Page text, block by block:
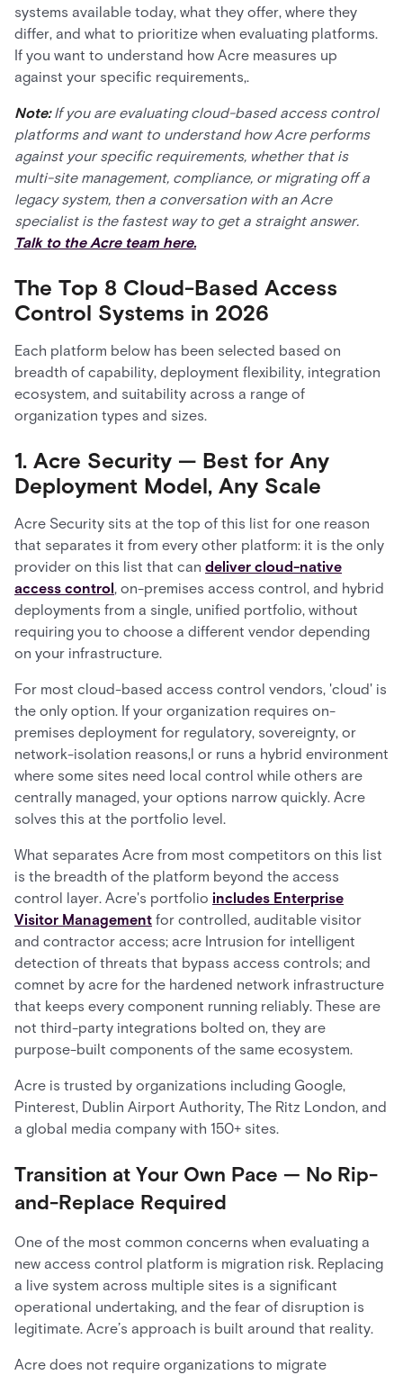
systems available today, what they offer, where they
differ, and what to prioritize when evaluating platforms.
If you want to understand how Acre measures up
against your specific requirements,.
Note:If you are evaluating cloud-based access control
platforms and want to understand how Acre performs
against your specific requirements, whether that is
multi-site management, compliance, or migrating off a
legacy system, then a conversation with an Acre
specialist is the fastest way to get a straight answer.
Talk to the Acre team here.
The Top 8 Cloud-Based Access
Control Systems in 2026
Each platform below has been selected based on
breadth of capability, deployment flexibility, integration
ecosystem, and suitability across a range of
organization types and sizes.
1. Acre Security — Best for Any
Deployment Model, Any Scale
Acre Security sits at the top of this list for one reason
that separates it from every other platform: it is the only
provider on this list that can deliver cloud-native
access control, on-premises access control, and hybrid
deployments from a single, unified portfolio, without
requiring you to choose a different vendor depending
on your infrastructure.
For most cloud-based access control vendors, 'cloud' is
the only option. If your organization requires on-
premises deployment for regulatory, sovereignty, or
network-isolation reasons,l or runs a hybrid environment
where some sites need local control while others are
centrally managed, your options narrow quickly. Acre
solves this at the portfolio level.
What separates Acre from most competitors on this list
is the breadth of the platform beyond the access
control layer. Acre's portfolio includes Enterprise
Visitor Management for controlled, auditable visitor
and contractor access; acre Intrusion for intelligent
detection of threats that bypass access controls; and
comnet by acre for the hardened network infrastructure
that keeps every component running reliably. These are
not third-party integrations bolted on, they are
purpose-built components of the same ecosystem.
Acre is trusted by organizations including Google,
Pinterest, Dublin Airport Authority, The Ritz London, and
a global media company with 150+ sites.
Transition at Your Own Pace — No Rip-
and-Replace Required
One of the most common concerns when evaluating a
new access control platform is migration risk. Replacing
a live system across multiple sites is a significant
operational undertaking, and the fear of disruption is
legitimate. Acre’s approach is built around that reality.
Acre does not require organizations to migrate